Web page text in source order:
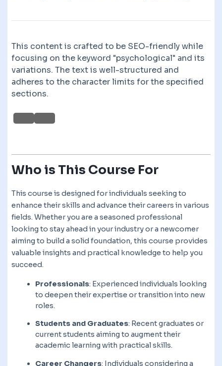
This content is crafted to be SEO-friendly while
focusing on the keyword "psychological" and its
variations. The text is well-structured and
adheres to the character limits for the specified
sections.
Who is This Course For
This course is designed for individuals seeking to
enhance their skills and advance their careers in various
fields. Whether you are a seasoned professional
looking to stay ahead in your industry or a newcomer
aiming to build a solid foundation, this course provides
valuable insights and practical knowledge to help you
succeed.
Professionals: Experienced individuals looking
to deepen their expertise or transition into new
roles.
Students and Graduates: Recent graduates or
current students aiming to augment their
academic learning with practical skills.
Career Changers: Individuals considering a